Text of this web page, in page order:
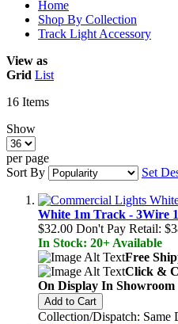
Home
Shop By Collection
Track Light Accessory
View as
Grid List
16 Items
Show
per page
Sort By
Set
White 1m Track - 3Wire
$32.00 Don't Pay Retail:
In Stock: 20+ Available
Free
Click &
On Display In Showroom
Add to Cart
Collection/Dispatch: Same